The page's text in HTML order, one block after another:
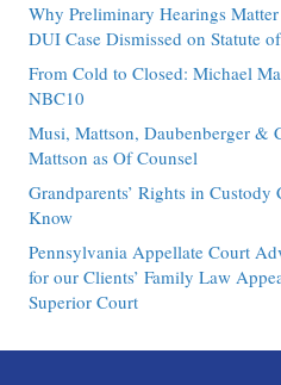
Why Preliminary Hearings
DUI Case Dismissed on Statute
From Cold to Closed: Michael
NBC10
Musi, Mattson, Daubenberger &
Mattson as Of Counsel
Grandparents’ Rights in Custody
Know
Pennsylvania Appellate Court
for our Clients’ Family Law
Superior Court